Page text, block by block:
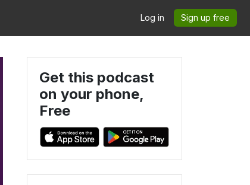
Log in Sign up free
Get this podcast
on your phone,
Free